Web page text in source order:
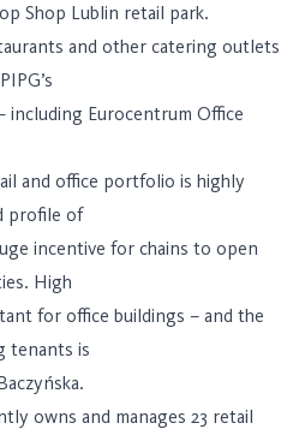
Shop Lublin retail park.
and other catering outlets
including Eurocentrum Office
and office portfolio is highly
profile of
incentive for chains to open
High
for office buildings – and the
tenants is
owns and manages 23 retail